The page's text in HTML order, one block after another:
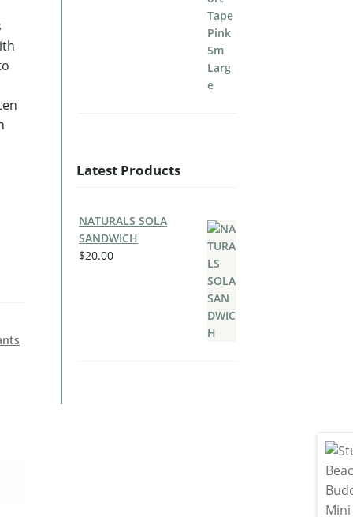
Latest Products
NATURALS SOLA
SANDWICH
$20.00